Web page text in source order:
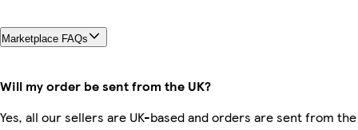
Marketplace FAQs
Will my order be sent from the UK?
Yes, all our sellers are UK-based and orders are sent from the